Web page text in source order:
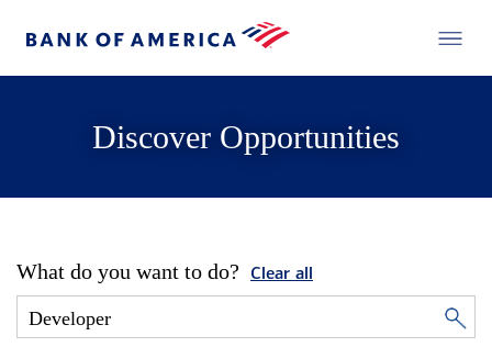
Discover Opportunities
What do you want to do? Clear all